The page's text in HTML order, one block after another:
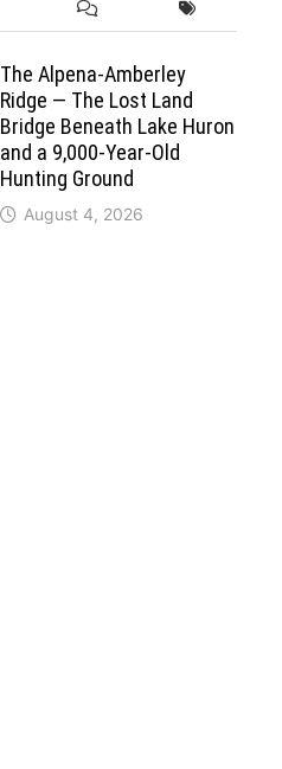
The Alpena-Amberley
Ridge — The Lost Land
Bridge Beneath Lake Huron
and a 9,000-Year-Old
Hunting Ground
August 4, 2026